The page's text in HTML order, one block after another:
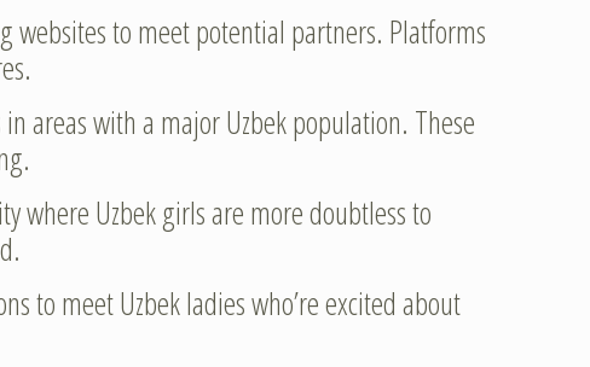
websites to meet potential partners. Platforms
areas with a major Uzbek population. These
where Uzbek girls are more doubtless to
to meet Uzbek ladies who’re excited about